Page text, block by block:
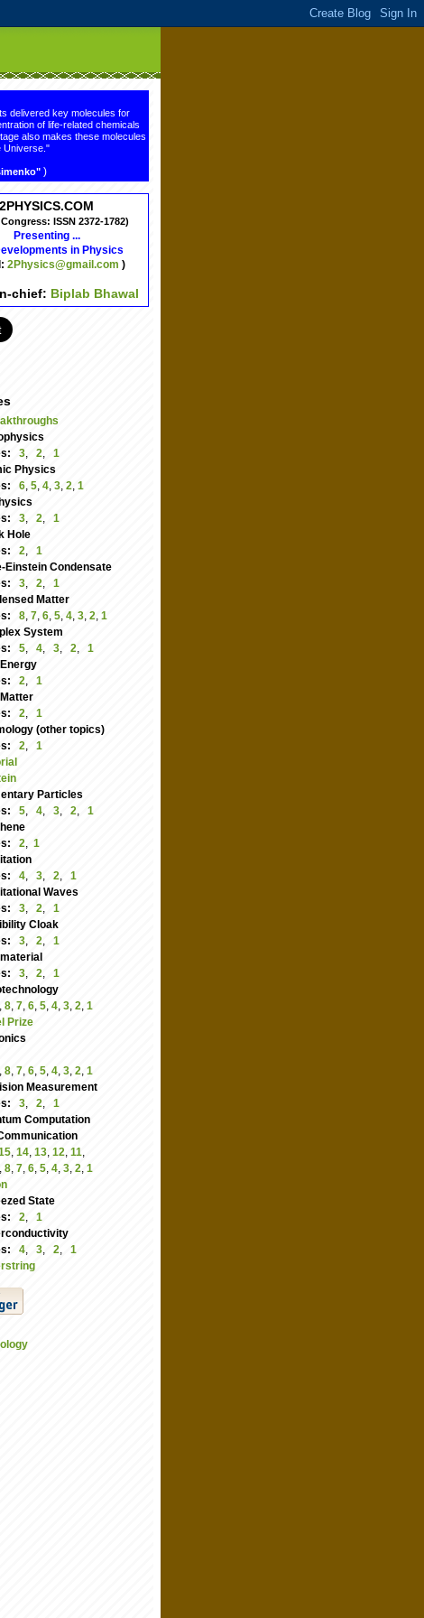
delivered key molecules for
of life-related chemicals
also makes these molecules
Universe."
)
2PHYSICS.COM
ISSN 2372-1782)
Presenting ...
in Physics
2Physics@gmail.com )
chief: Biplab Bhawal
3 2
1
Physics
6 5 4 3 2 1
3 2
1
Hole
2
1
Einstein Condensate
3 2
1
Matter
8 7 6 5 4 3 2 1
System
5 4 3 2
1
2
1
2
1
(other topics)
2
1
Particles
5 4 3 2
1
2
1
4 3 2
1
Waves
3 2
1
Cloak
3 2
1
3 2
1
8 7 6 5 4 3 2 1
Prize
8 7 6 5 4 3 2 1
Measurement
3 2
1
Computation
14 13 12 11
8 7 6 5 4 3 2 1
State
2
1
4 3 2
1